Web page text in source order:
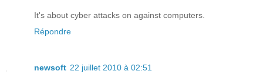
It's about cyber attacks on against computers.
Répondre
newsoft 22 juillet 2010 à 02:51